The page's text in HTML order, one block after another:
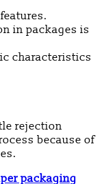
in packages is
characteristics
rejection
because of
packaging